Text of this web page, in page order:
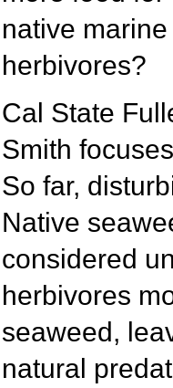
native marine
herbivores?
Cal State
Smith
So far,
Native
considered
herbivores
seaweed,
natural